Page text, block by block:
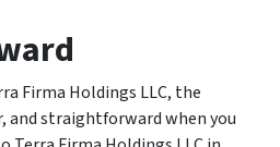
Firma Holdings LLC, the
and straightforward when you